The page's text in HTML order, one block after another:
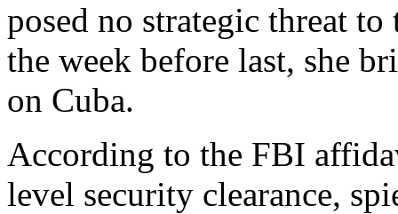
posed no strategic threat
the week before last, she
on Cuba.
According to the FBI
level security clearance,